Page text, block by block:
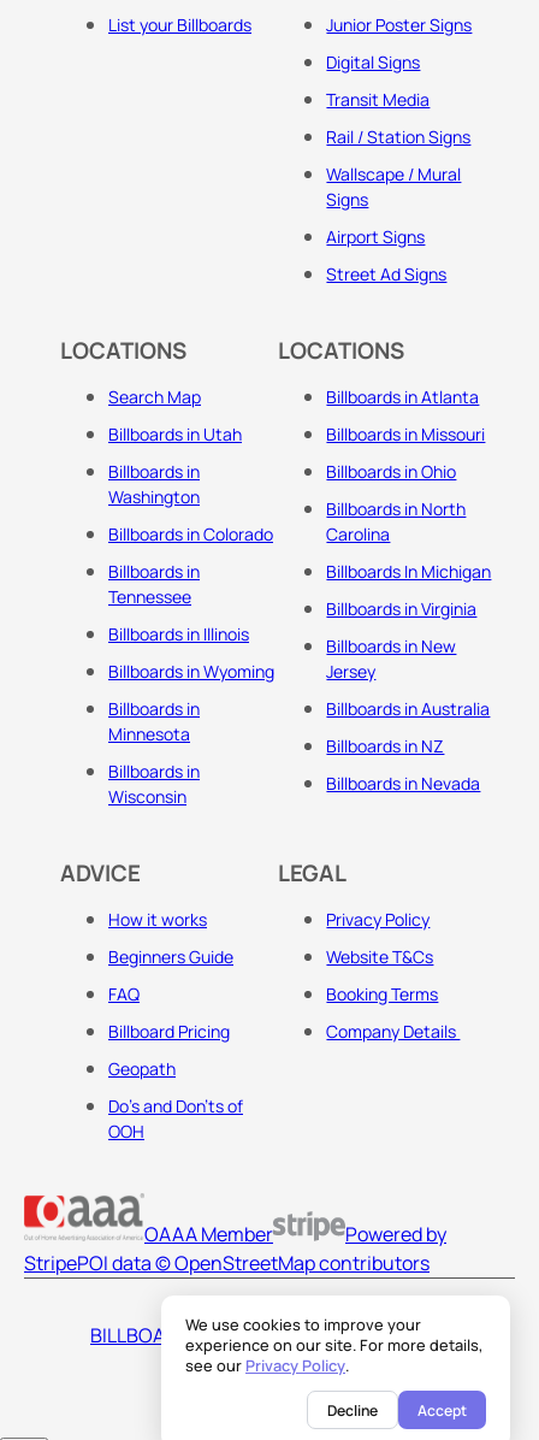
We use cookies to improve your
experience on our site. For more details,
see our Privacy Policy.
Decline Accept
List your Billboards
Junior Poster Signs
Digital Signs
Transit Media
Rail / Station Signs
Wallscape / Mural
Signs
Airport Signs
Street Ad Signs
LOCATIONS
Search Map
Billboards in Utah
Billboards in
Washington
Billboards in Colorado
Billboards in
Tennessee
Billboards in Illinois
Billboards in Wyoming
Billboards in
Minnesota
Billboards in
Wisconsin
LOCATIONS
Billboards in Atlanta
Billboards in Missouri
Billboards in Ohio
Billboards in North
Carolina
Billboards In Michigan
Billboards in Virginia
Billboards in New
Jersey
Billboards in Australia
Billboards in NZ
Billboards in Nevada
ADVICE
How it works
Beginners Guide
FAQ
Billboard Pricing
Geopath
Do's and Don'ts of
OOH
LEGAL
Privacy Policy
Website T&Cs
Booking Terms
Company Details
OAAA Member
Powered by
StripePOI data © OpenStreetMap contributors
BILLBOARDS AMERICA LLC